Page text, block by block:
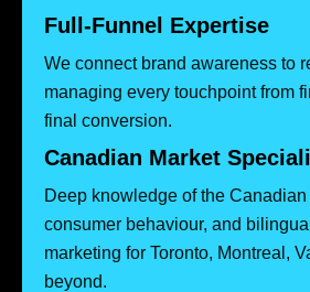
Full-Funnel Expertise
We connect brand awareness to
managing every touchpoint from
final conversion.
Canadian Market
Deep knowledge of the
consumer behaviour, and
marketing for Toronto, Montreal,
beyond.